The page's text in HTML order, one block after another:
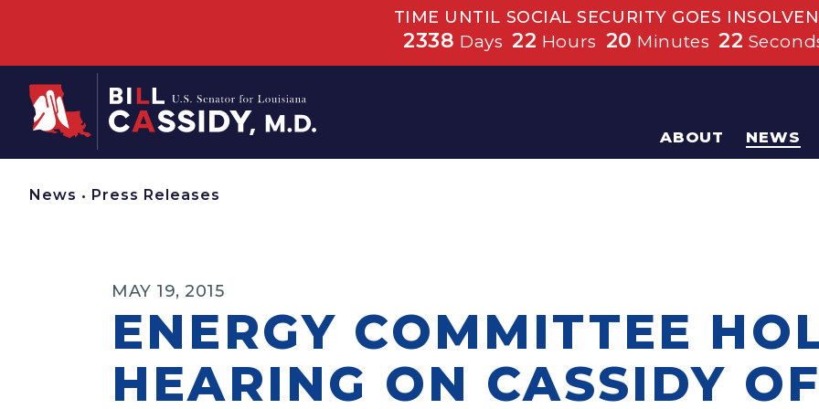
TIME UNTIL SOCIAL SECURITY GOES
2338 Days 22 Hours 20 Minutes 22
Home
ABOUT NEWS
News • Press Releases
MAY 19, 2015
ENERGY COMMITTEE
HEARING ON CASSIDY